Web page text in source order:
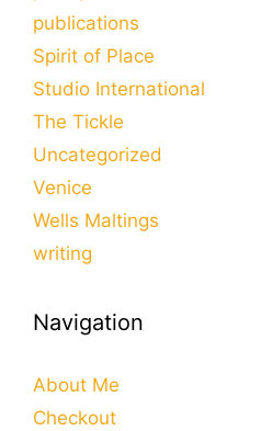
publications
Spirit of Place
Studio International
The Tickle
Uncategorized
Venice
Wells Maltings
writing
Navigation
About Me
Checkout